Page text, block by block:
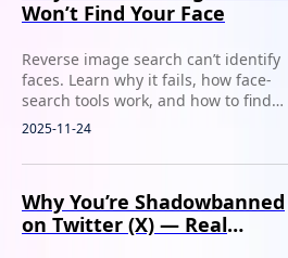
Won’t Find Your Face
Reverse image search can’t identify
faces. Learn why it fails, how face-
search tools work, and how to find
where your photos or identity
2025-11-24
Why You’re Shadowbanned
on Twitter (X) — Real